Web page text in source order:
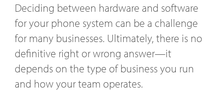
Deciding between hardware and software
for your phone system can be a challenge
for many businesses. Ultimately, there is no
definitive right or wrong answer—it
depends on the type of business you run
and how your team operates.